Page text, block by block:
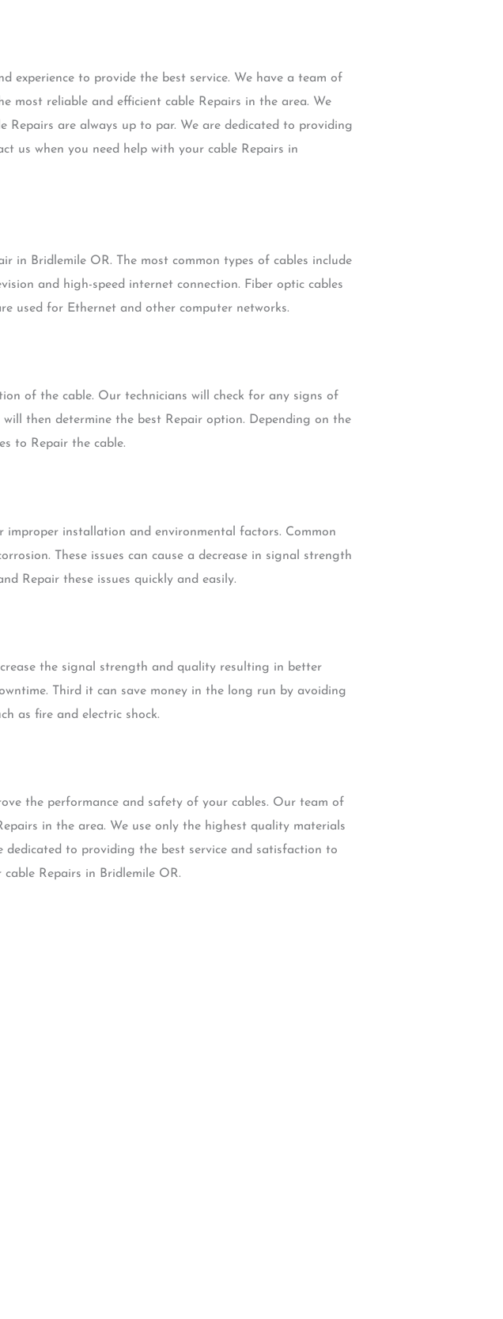
experience to provide the best service. We have a team of
most reliable and efficient cable Repairs in the area. We
are always up to par. We are dedicated to providing
us when you need help with your cable Repairs in
in Bridlemile OR. The most common types of cables include
and high-speed internet connection. Fiber optic cables
used for Ethernet and other computer networks.
of the cable. Our technicians will check for any signs of
then determine the best Repair option. Depending on the
to Repair the cable.
improper installation and environmental factors. Common
These issues can cause a decrease in signal strength
Repair these issues quickly and easily.
the signal strength and quality resulting in better
Third it can save money in the long run by avoiding
as fire and electric shock.
the performance and safety of your cables. Our team of
in the area. We use only the highest quality materials
to providing the best service and satisfaction to
Repairs in Bridlemile OR.